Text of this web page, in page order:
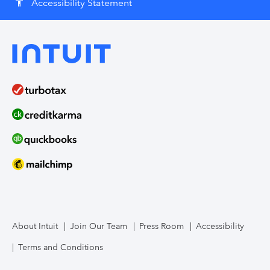
accessibility Accessibility Statement
About Intuit Join Our Team Press Room Accessibility
Terms and Conditions